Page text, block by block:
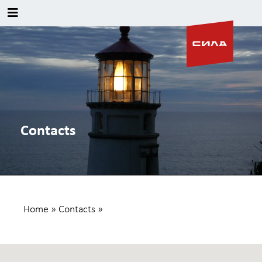
Contacts
Home » Contacts »